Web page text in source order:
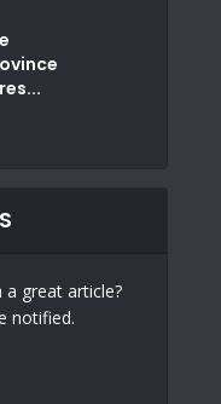
great article?
notified.